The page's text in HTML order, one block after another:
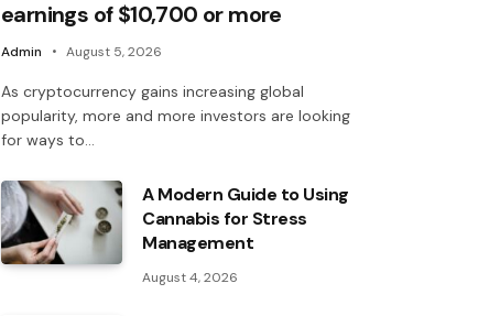
earnings of $10,700 or more
Admin August 5, 2026
As cryptocurrency gains increasing global
popularity, more and more investors are looking
for ways to…
A Modern Guide to Using
Cannabis for Stress
Management
August 4, 2026